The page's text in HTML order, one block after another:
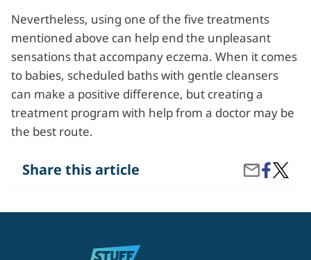
Nevertheless, using one of the five treatments
mentioned above can help end the unpleasant
sensations that accompany eczema. When it comes
to babies, scheduled baths with gentle cleansers
can make a positive difference, but creating a
treatment program with help from a doctor may be
the best route.
Share this article
Share
by
Share
on
What
Are
5